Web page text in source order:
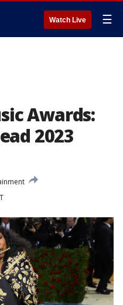
Watch Live ☰
Awards:
2023